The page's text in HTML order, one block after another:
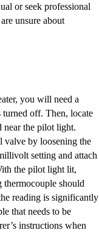
or seek professional
unsure about
you will need a
turned off. Then, locate
near the pilot light.
valve by loosening the
setting and attach
the pilot light lit,
thermocouple should
reading is significantly
that needs to be
instructions when